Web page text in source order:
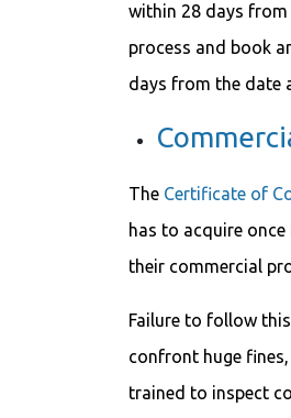
within 28 days from
process and book
days from the date
The Certificate of
has to acquire once
their commercial
Failure to follow
confront huge
trained to inspect